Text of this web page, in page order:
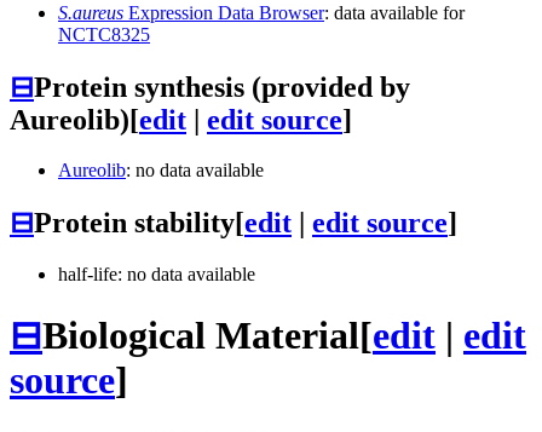
S.aureus Expression Data Browser: data available for
NCTC8325
⊟Protein synthesis (provided by
Aureolib)[edit | edit source]
Aureolib: no data available
⊟Protein stability[edit edit source]
half-life: no data available
⊟Biological Material[edit | edit
source]